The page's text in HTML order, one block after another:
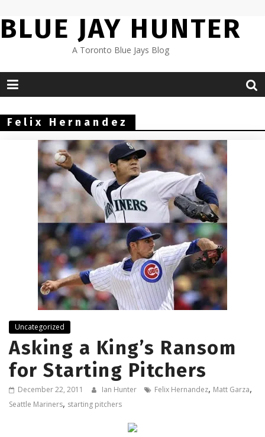
to
content
BLUE JAY HUNTER
A Toronto Blue Jays Blog
Felix Hernandez
Uncategorized
Asking a King’s Ransom
for Starting Pitchers
December 22, 2011 Ian Hunter Felix Hernandez, Matt Garza,
Seattle Mariners, starting pitchers